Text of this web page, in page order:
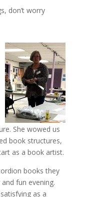
don’t worry
She wowed us
book structures,
as a book artist.
books they
fun evening.
as a